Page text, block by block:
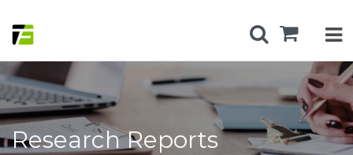
Research Reports